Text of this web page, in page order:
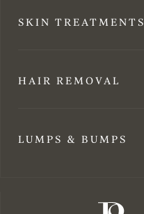
SKIN TREATMENTS
HAIR REMOVAL
LUMPS & BUMPS